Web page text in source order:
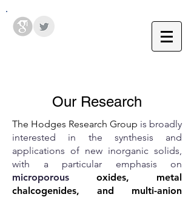
Our Research
The Hodges Research Group is broadly
interested in the synthesis and
applications of new inorganic solids,
with a particular emphasis on
microporous
oxides, metal
chalcogenides, and multi-anion